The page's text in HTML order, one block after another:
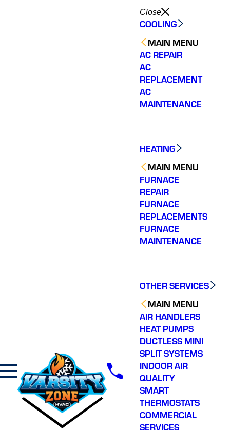
Close
COOLING
MAIN MENU
AC REPAIR
AC
REPLACEMENT
AC
MAINTENANCE
HEATING
MAIN MENU
FURNACE
REPAIR
FURNACE
REPLACEMENTS
FURNACE
MAINTENANCE
OTHER SERVICES
MAIN MENU
AIR HANDLERS
HEAT PUMPS
DUCTLESS MINI
SPLIT SYSTEMS
INDOOR AIR
QUALITY
SMART
THERMOSTATS
COMMERCIAL
SERVICES
The technician was
knowledgeable and
was quick with
diagnosing the issue I